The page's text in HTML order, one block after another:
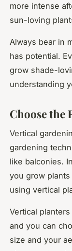
more intense
sun-loving
Always bear in
has potential.
grow shade-
understanding
Choose the
Vertical
gardening
like balconies.
you grow
using vertical
Vertical
and you can
size and your